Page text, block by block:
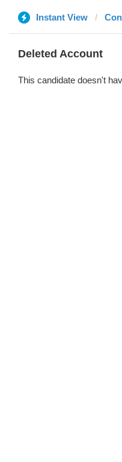
Instant View
Deleted Account
This candidate doesn't